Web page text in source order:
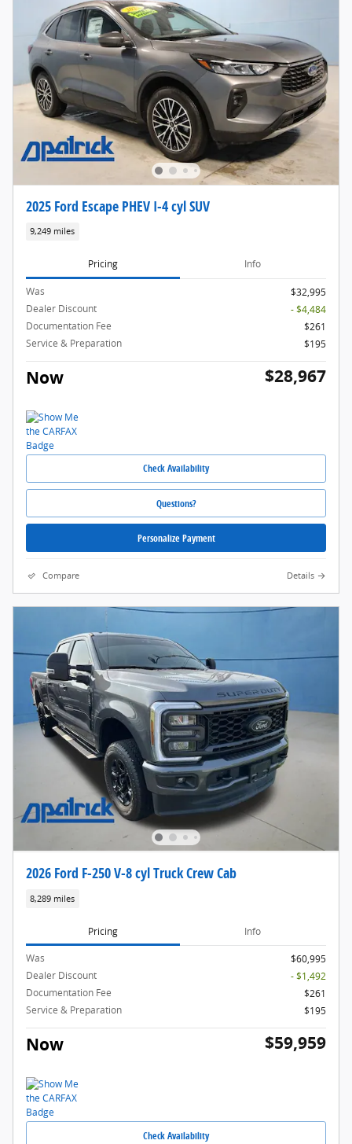
2025 Ford Escape PHEV I-4 cyl SUV
9,249 miles
Pricing Info
Was
$32,995
Dealer Discount
- $4,484
Documentation Fee
$261
Service & Preparation
$195
Now $28,967
Check Availability
Questions?
Personalize Payment
Compare Details
2026 Ford F-250 V-8 cyl Truck Crew Cab
8,289 miles
Pricing Info
Was
$60,995
Dealer Discount
- $1,492
Documentation Fee
$261
Service & Preparation
$195
Now $59,959
Check Availability